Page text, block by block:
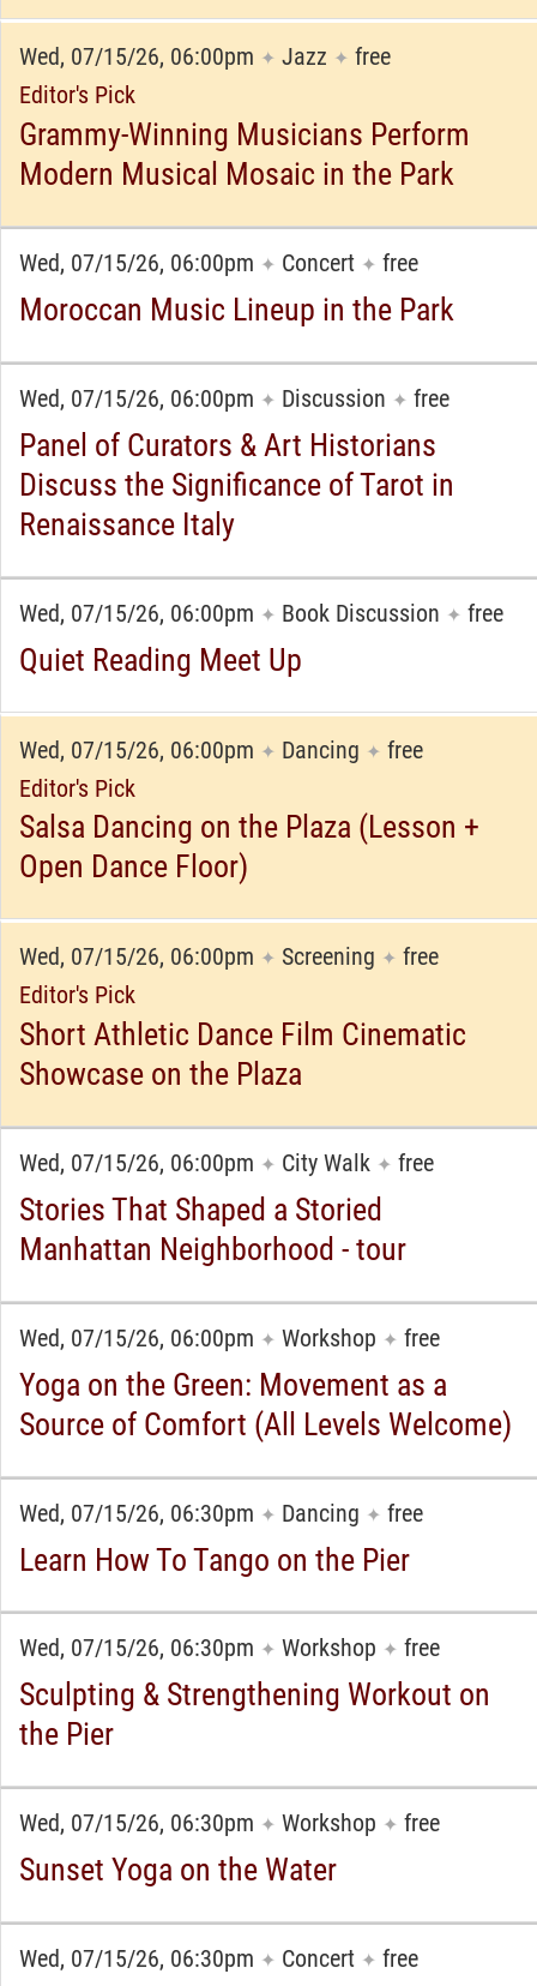
Wed, 07/15/26, 06:00pm ✦ Jazz ✦ free
Editor's Pick
Grammy-Winning Musicians Perform
Modern Musical Mosaic in the Park
Wed, 07/15/26, 06:00pm ✦ Concert ✦ free
Moroccan Music Lineup in the Park
Wed, 07/15/26, 06:00pm ✦ Discussion ✦ free
Panel of Curators & Art Historians
Discuss the Significance of Tarot in
Renaissance Italy
Wed, 07/15/26, 06:00pm ✦ Book Discussion ✦ free
Quiet Reading Meet Up
Wed, 07/15/26, 06:00pm ✦ Dancing ✦ free
Editor's Pick
Salsa Dancing on the Plaza (Lesson +
Open Dance Floor)
Wed, 07/15/26, 06:00pm ✦ Screening ✦ free
Editor's Pick
Short Athletic Dance Film Cinematic
Showcase on the Plaza
Wed, 07/15/26, 06:00pm ✦ City Walk ✦ free
Stories That Shaped a Storied
Manhattan Neighborhood - tour
Wed, 07/15/26, 06:00pm ✦ Workshop ✦ free
Yoga on the Green: Movement as a
Source of Comfort (All Levels Welcome)
Wed, 07/15/26, 06:30pm ✦ Dancing ✦ free
Learn How To Tango on the Pier
Wed, 07/15/26, 06:30pm ✦ Workshop ✦ free
Sculpting & Strengthening Workout on
the Pier
Wed, 07/15/26, 06:30pm ✦ Workshop ✦ free
Sunset Yoga on the Water
Wed, 07/15/26, 06:30pm ✦ Concert ✦ free